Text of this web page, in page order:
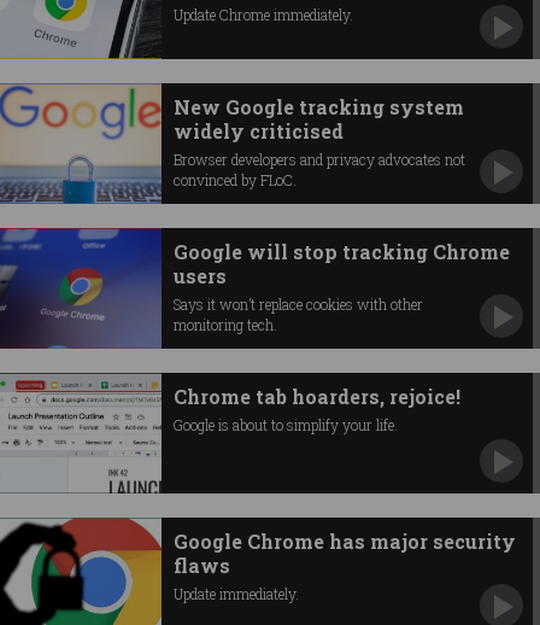
Update Chrome immediately.
New Google tracking system
widely criticised
Browser developers and privacy advocates not
convinced by FLoC.
Google will stop tracking Chrome
users
Says it won’t replace cookies with other
monitoring tech.
Chrome tab hoarders, rejoice!
Google is about to simplify your life.
Google Chrome has major security
flaws
Update immediately.